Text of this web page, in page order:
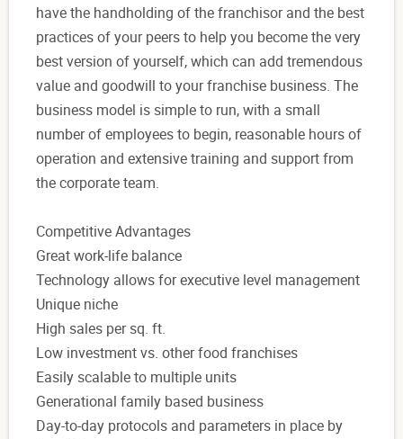
have the handholding of the franchisor and the best
practices of your peers to help you become the very
best version of yourself, which can add tremendous
value and goodwill to your franchise business. The
business model is simple to run, with a small
number of employees to begin, reasonable hours of
operation and extensive training and support from
the corporate team.
Competitive Advantages
Great work-life balance
Technology allows for executive level management
Unique niche
High sales per sq. ft.
Low investment vs. other food franchises
Easily scalable to multiple units
Generational family based business
Day-to-day protocols and parameters in place by